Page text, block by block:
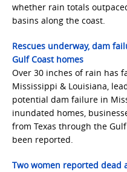
whether rain totals
basins along the coast.
Rescues underway, dam
Gulf Coast homes
Over 30 inches of rain has
Mississippi & Louisiana,
potential dam failure in
inundated homes,
from Texas through the
been reported.
Two women reported